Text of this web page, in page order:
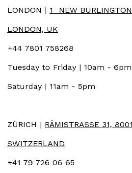
LONDON | 1 NEW
LONDON, UK
+44 7801 758268
Tuesday to Friday | 10am -
Saturday | 11am - 5pm
ZÜRICH | RÄMISTRASSE 31,
SWITZERLAND
+41 79 726 06 65